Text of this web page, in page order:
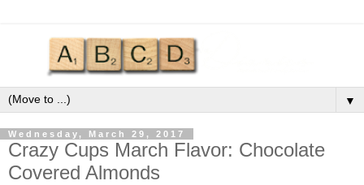
▼
Wednesday, March 29, 2017
Crazy Cups March Flavor: Chocolate
Covered Almonds